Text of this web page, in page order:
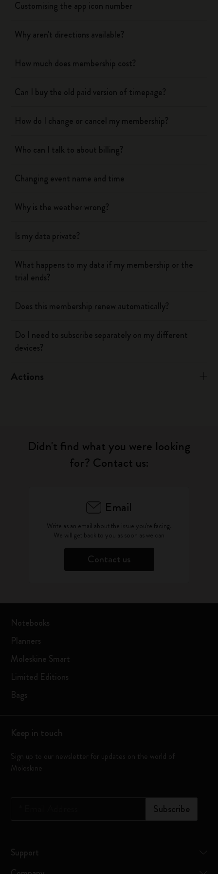
Customising the app icon number
Why aren't directions available?
How much does membership cost?
Can I buy the old paid version of timepage?
How do I change or cancel my membership?
Who can I talk to about billing?
Changing event name and time
Why is the weather wrong?
Is my data private?
What happens to my data if my membership or the
trial ends?
Does this membership renew automatically?
Do I need to subscribe separately on my different
devices?
Actions
Didn't find what you were looking
for? Contact us:
Email
Write as an email about the issue you're facing.
We will get back to you as soon as we can
Contact us
Notebooks
Planners
Moleskine Smart
Limited Editions
Bags
Keep in touch
Sign up to our newsletter for updates on the world of
Moleskine
Subscribe
Support